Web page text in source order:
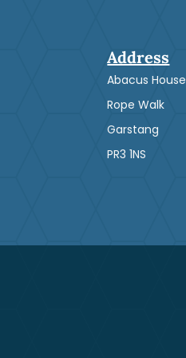
Address
Abacus House
Rope Walk
Garstang
PR3 1NS